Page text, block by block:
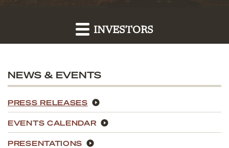
INVESTORS
NEWS & EVENTS
PRESS RELEASES
EVENTS CALENDAR
PRESENTATIONS